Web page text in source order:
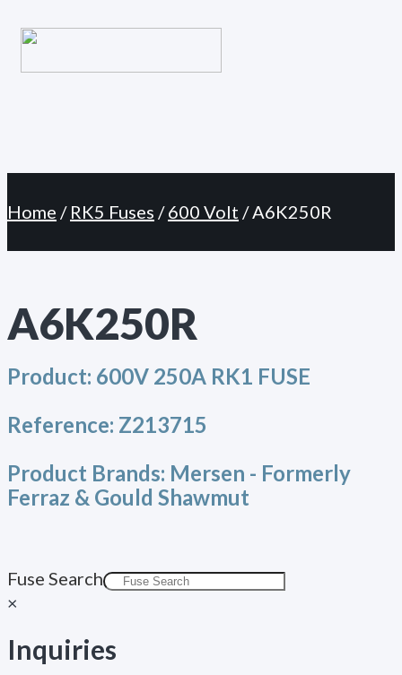
Menu
to
content
Home / RK5 Fuses /600 Volt / A6K250R
A6K250R
Product: 600V 250A RK1 FUSE
Reference: Z213715
Product Brands: Mersen - Formerly
Ferraz & Gould Shawmut
Fuse Search
×
Inquiries